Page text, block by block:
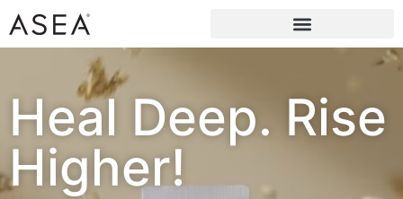
Heal Deep. Rise
Higher!